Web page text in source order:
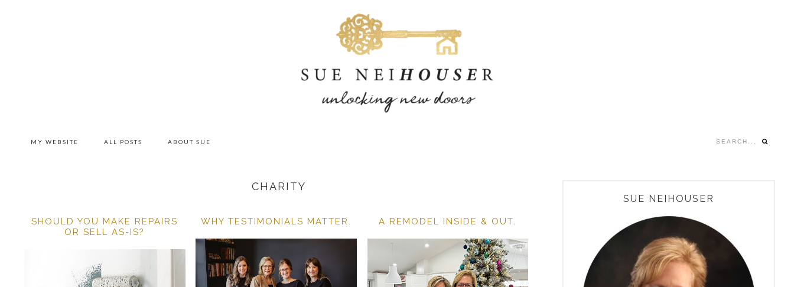
MY WEBSITE ALL POSTS ABOUT SUE Search...
CHARITY
SHOULD YOU MAKE REPAIRS
OR SELL AS-IS?
WHY TESTIMONIALS MATTER. A REMODEL INSIDE & OUT.
PRIMARYSUE NEIHOUSER